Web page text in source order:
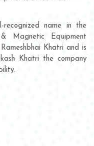
name in the
Magnetic Equipment
Khatri and is
Khatri the company